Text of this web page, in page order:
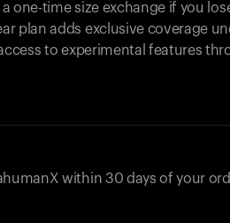
one-time size exchange if you
plan adds exclusive coverage
to experimental features
within 30 days of your